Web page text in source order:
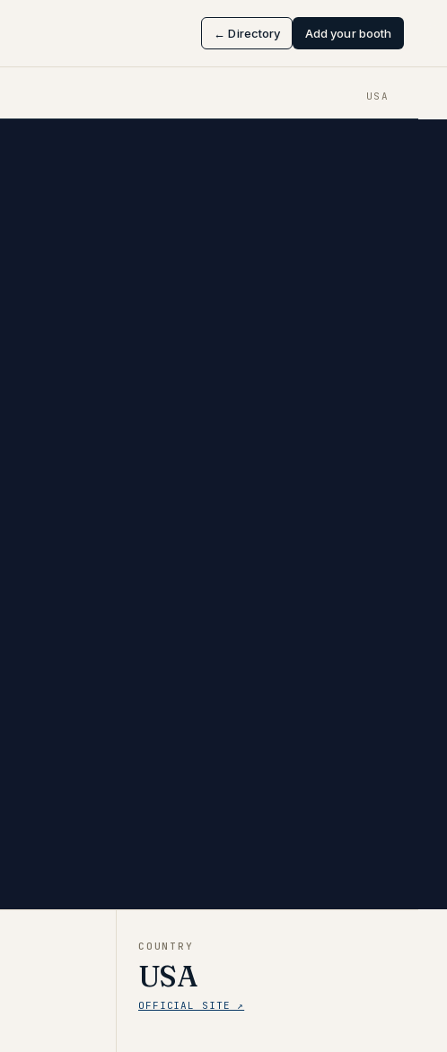
← Directory Add your booth
USA
COUNTRY
USA
OFFICIAL SITE ↗